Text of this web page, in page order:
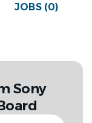
JOBS (0)
Sony